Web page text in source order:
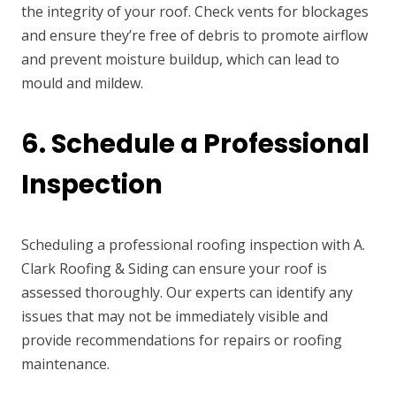
the integrity of your roof. Check vents for blockages
and ensure they’re free of debris to promote airflow
and prevent moisture buildup, which can lead to
mould and mildew.
6. Schedule a Professional
Inspection
Scheduling a professional roofing inspection with A.
Clark Roofing & Siding can ensure your roof is
assessed thoroughly. Our experts can identify any
issues that may not be immediately visible and
provide recommendations for repairs or roofing
maintenance.